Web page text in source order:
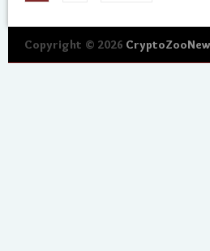
Copyright © 2026